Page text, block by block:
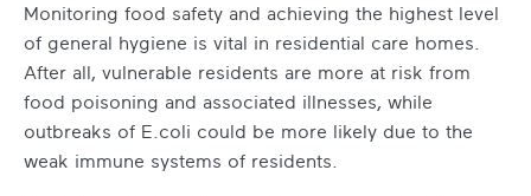
Monitoring food safety and achieving the highest level
of general hygiene is vital in residential care homes.
After all, vulnerable residents are more at risk from
food poisoning and associated illnesses, while
outbreaks of E.coli could be more likely due to the
weak immune systems of residents.